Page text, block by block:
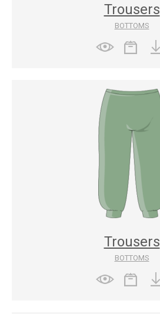
Trousers
BOTTOMS
Trousers
BOTTOMS